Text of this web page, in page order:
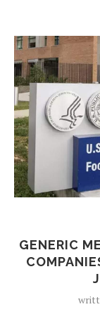
GENERIC